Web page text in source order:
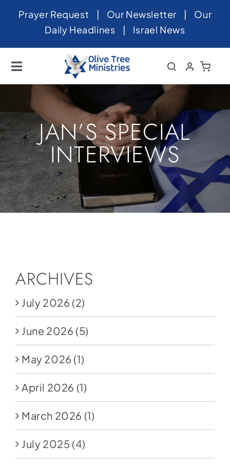
SkipPrayer Request | Our Newsletter | Our
Daily Headlines | Israel News
Toggle
Navigation
Home
About
News
Videos
Israel
Newsletter
Contact
Donate
JAN’S SPECIAL
INTERVIEWS
ARCHIVES
July 2026 (2)
June 2026 (5)
May 2026 (1)
April 2026 (1)
March 2026 (1)
July 2025 (4)